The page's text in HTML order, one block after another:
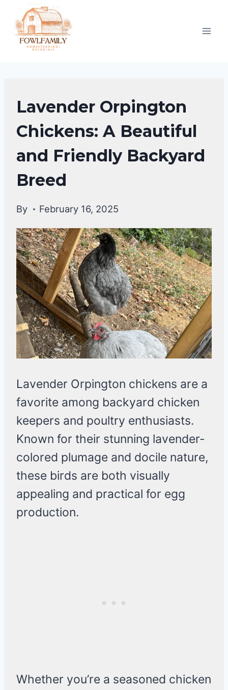
content
CHICKEN
BREEDS
|
CHICKENS
Lavender Orpington
Chickens: A Beautiful
and Friendly Backyard
Breed
By February 16, 2025
Lavender Orpington chickens are a
favorite among backyard chicken
keepers and poultry enthusiasts.
Known for their stunning lavender-
colored plumage and docile nature,
these birds are both visually
appealing and practical for egg
production.
Whether you’re a seasoned chicken